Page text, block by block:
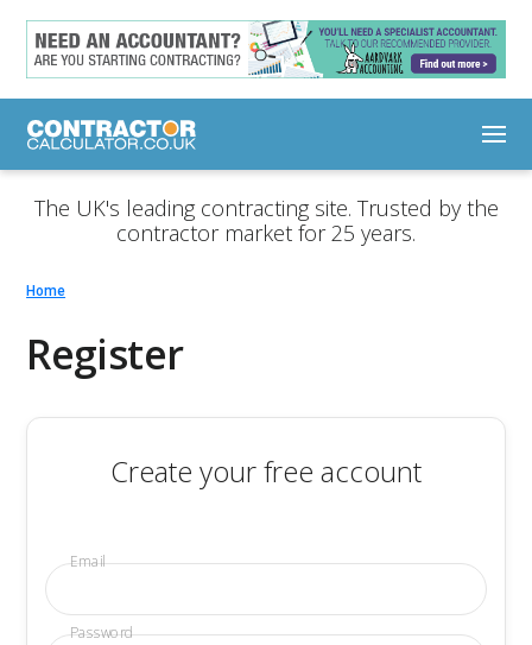
The UK's leading contracting site. Trusted by the
contractor market for 25 years.
Home
Register
Create your free account
Email
Password